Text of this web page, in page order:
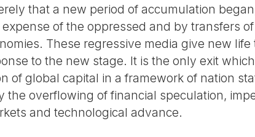
that a new period of accumulation
of the oppressed and by transfers
These regressive media give new
to the new stage. It is the only exit
of global capital in a framework of nation
the overflowing of financial speculation,
and technological advance.